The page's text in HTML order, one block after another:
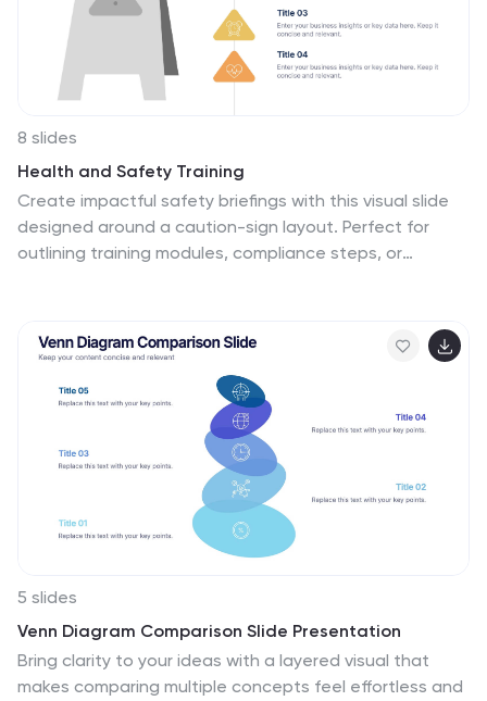
8 slides
Health and Safety Training
Create impactful safety briefings with this visual slide
designed around a caution-sign layout. Perfect for
outlining training modules, compliance steps, or
customizable in PowerPoint, Keynote, and Google
Slides.
5 slides
Venn Diagram Comparison Slide Presentation
Bring clarity to your ideas with a layered visual that
makes comparing multiple concepts feel effortless and